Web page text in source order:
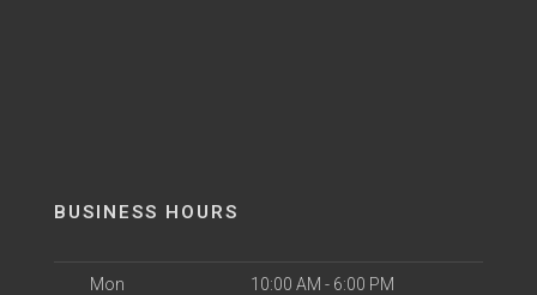
BUSINESS HOURS
Mon 10:00 AM - 6:00 PM